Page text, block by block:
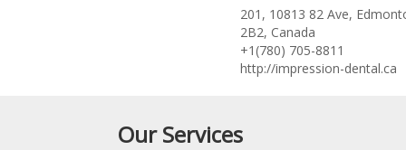
201, 10813 82 Ave,
2B2, Canada
+1(780) 705-8811
http://impression-dental.ca
Our Services